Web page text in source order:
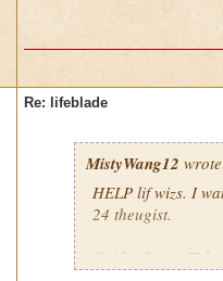
Re: lifeblade
MistyWang12
HELP lif wizs. I
24 theugist.
Caitlin